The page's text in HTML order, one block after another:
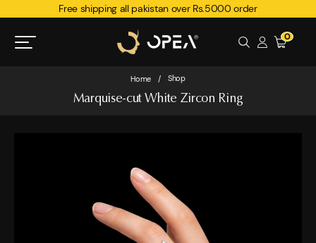
Free shipping all pakistan over Rs.5000 order
0
Home / Shop
Marquise-cut White Zircon Ring